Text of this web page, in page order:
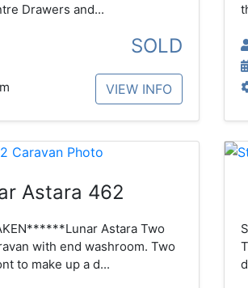
Drawers and...
SOLD
VIEW INFO
Astara 462
Astara Two
with end washroom. Two
to make up a d...